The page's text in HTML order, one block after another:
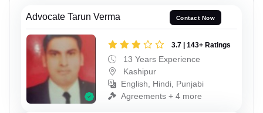
Advocate Tarun Verma Contact Now
3.7 | 143+ Ratings
13 Years Experience
Kashipur
English, Hindi, Punjabi
Agreements + 4 more